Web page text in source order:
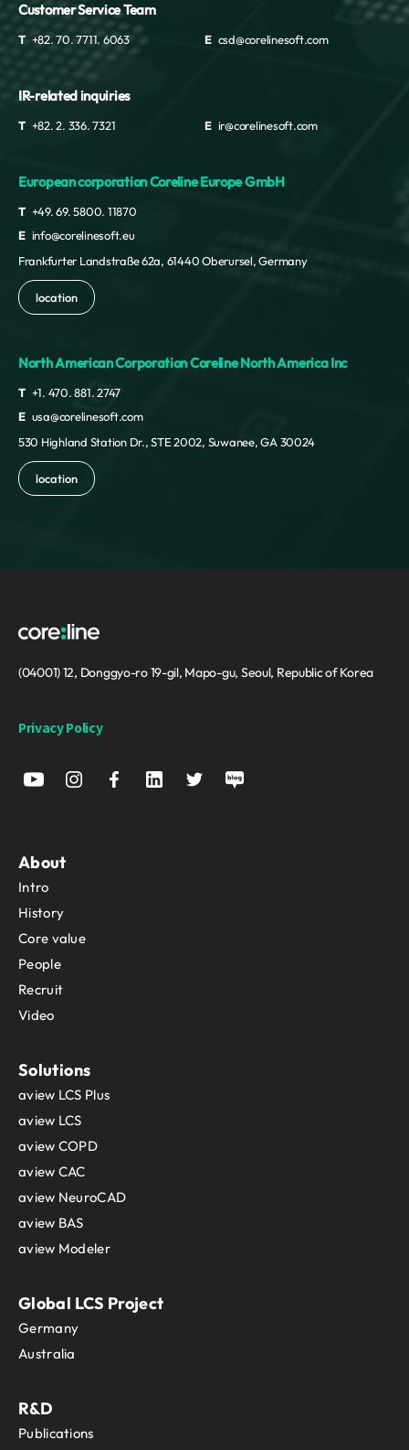
Customer Service Team
T +82. 70. 7711. 6063 E csd@corelinesoft.com
IR-related inquiries
T +82. 2. 336. 7321 E ir@corelinesoft.com
European corporation Coreline Europe GmbH
T +49. 69. 5800. 11870
E info@corelinesoft.eu
Frankfurter Landstraße 62a, 61440 Oberursel, Germany
location
North American Corporation Coreline North America Inc
T +1. 470. 881. 2747
E usa@corelinesoft.com
530 Highland Station Dr., STE 2002, Suwanee, GA 30024
location
(04001) 12, Donggyo-ro 19-gil, Mapo-gu, Seoul, Republic of Korea
Privacy Policy
About
Intro
History
Core value
People
Recruit
Video
Solutions
aview LCS Plus
aview LCS
aview COPD
aview CAC
aview NeuroCAD
aview BAS
aview Modeler
Global LCS Project
Germany
Australia
R&D
Publications